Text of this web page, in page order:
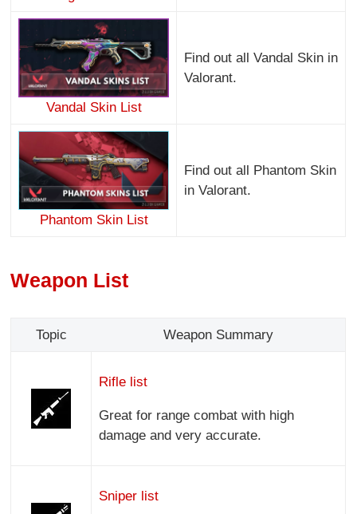
Vandal Skin List
Find out all Vandal Skin in
Valorant.
Phantom Skin List
Find out all Phantom Skin
in Valorant.
Weapon List
Topic Weapon Summary
Rifle list
Great for range combat with high
damage and very accurate.
Sniper list